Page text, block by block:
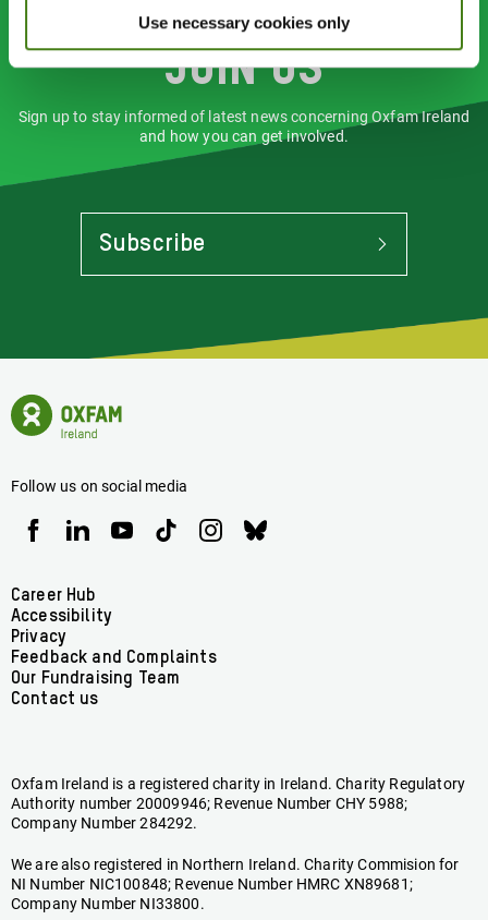
Use necessary cookies only
Join us
Sign up to stay informed of latest news concerning Oxfam Ireland
and how you can get involved.
Subscribe
To
Stay
Latest
Concerning
Oxfam
Oxfam
Ireland
Homepage
Follow us on social media
Oxfam
Ireland
Facebook
Oxfam
Ireland
linkedin
Oxfam
Ireland
Oxfam
Ireland
Oxfam
Ireland
Oxfam
Ireland
Footer
menu
Career Hub
Accessibility
Privacy
Feedback and Complaints
Our Fundraising Team
Contact us
Oxfam Ireland is a registered charity in Ireland. Charity Regulatory
Authority number 20009946; Revenue Number CHY 5988;
Company Number 284292.
We are also registered in Northern Ireland. Charity Commision for
NI Number NIC100848; Revenue Number HMRC XN89681;
Company Number NI33800.